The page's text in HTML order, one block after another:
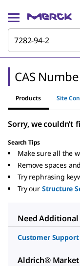
CAS
Products Site
Sorry, we couldn’t
Search Tips
Make sure all the
Remove spaces
Try rephrasing
Try our Structure
Need Additional
Customer Support
Aldrich® Market